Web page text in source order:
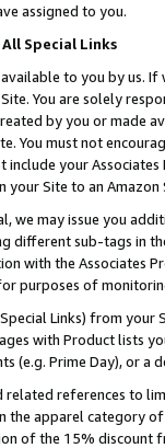
assigned to you.
Special Links
to you by us.
You are solely
by you or
You must not
your
your Site to an
we may issue you
different sub-tags in
with the Associates
purposes of
Links) from
with Product lists
(e.g. Prime Day), or a
related references to
the apparel category
of the 15% discount